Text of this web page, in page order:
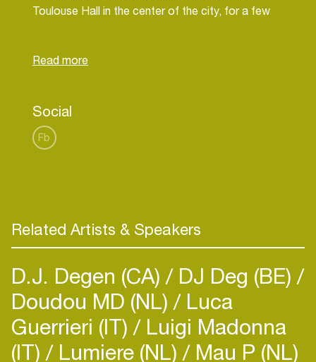
Toulouse Hall in the center of the city, for a few
Social
Fb
Related Artists & Speakers
D.J. Degen (CA) DJ Deg (BE)
Doudou MD (NL) Luca
Guerrieri (IT) Luigi Madonna
(IT) Lumiere (NL) Mau P (NL)